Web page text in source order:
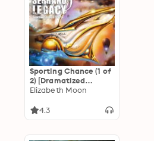
Sporting Chance (1 of
2) [Dramatized
Adaptation]
Edition": Serrano
Elizabeth Moon
4.3